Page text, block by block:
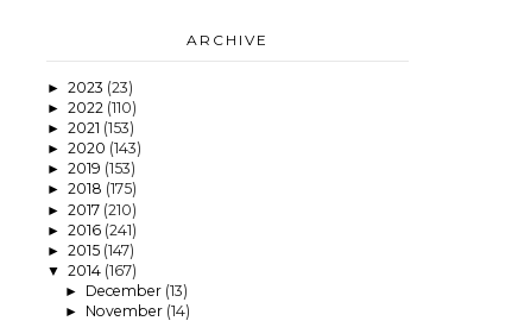
ARCHIVE
► 2023 (23)
► 2022 (110)
► 2021 (153)
► 2020 (143)
► 2019 (153)
► 2018 (175)
► 2017 (210)
► 2016 (241)
► 2015 (147)
▼ 2014 (167)
► December (13)
► November (14)